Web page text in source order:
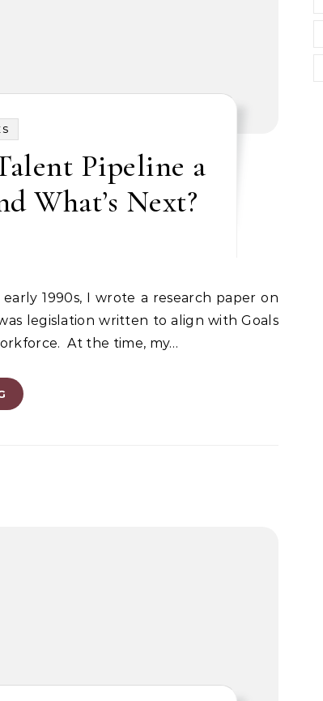
Pipeline a
What’s Next?
legislation written to align with Goals
At the time, my…